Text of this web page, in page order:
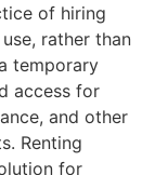
of hiring
rather than
temporary
access for
and other
Renting
for